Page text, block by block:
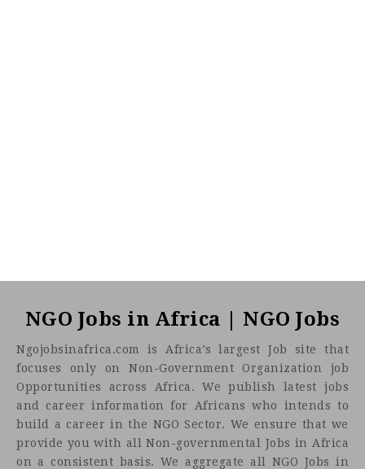
NGO Jobs in Africa | NGO Jobs
Ngojobsinafrica.com is Africa’s largest Job site that
focuses only on Non-Government Organization job
Opportunities across Africa. We publish latest jobs
and career information for Africans who intends to
build a career in the NGO Sector. We ensure that we
provide you with all Non-governmental Jobs in Africa
on a consistent basis. We aggregate all NGO Jobs in